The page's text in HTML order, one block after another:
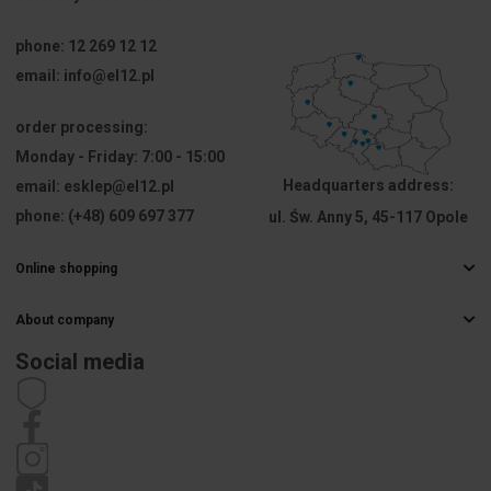
resistance
For
equipment
Not
Attachment
diameter
[mm]
60
PKWIU
phone: 12 269 12 12
email: info@el12.pl
order processing:
Monday - Friday: 7:00 - 15:00
email: esklep@el12.pl
phone: (+48) 609 697 377
Headquarters address:
ul. Św. Anny 5, 45-117 Opole
Online shopping
Delivery methods
Payments
About company
Career
Social media